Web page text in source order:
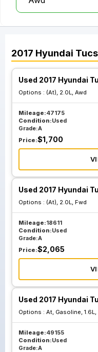
2017 Hyundai
Used 2017 Hyundai
Options : (At), 2.0L, Awd
Mileage:47175
Condition:Used
Grade:A
Price:$1,700
Used 2017 Hyundai
Options : (At), 2.0L, Fwd
Mileage:18611
Condition:Used
Grade:A
Price:$2,065
Used 2017 Hyundai
Options : At, Gasoline, 1.6L,
Mileage:49155
Condition:Used
Grade:A